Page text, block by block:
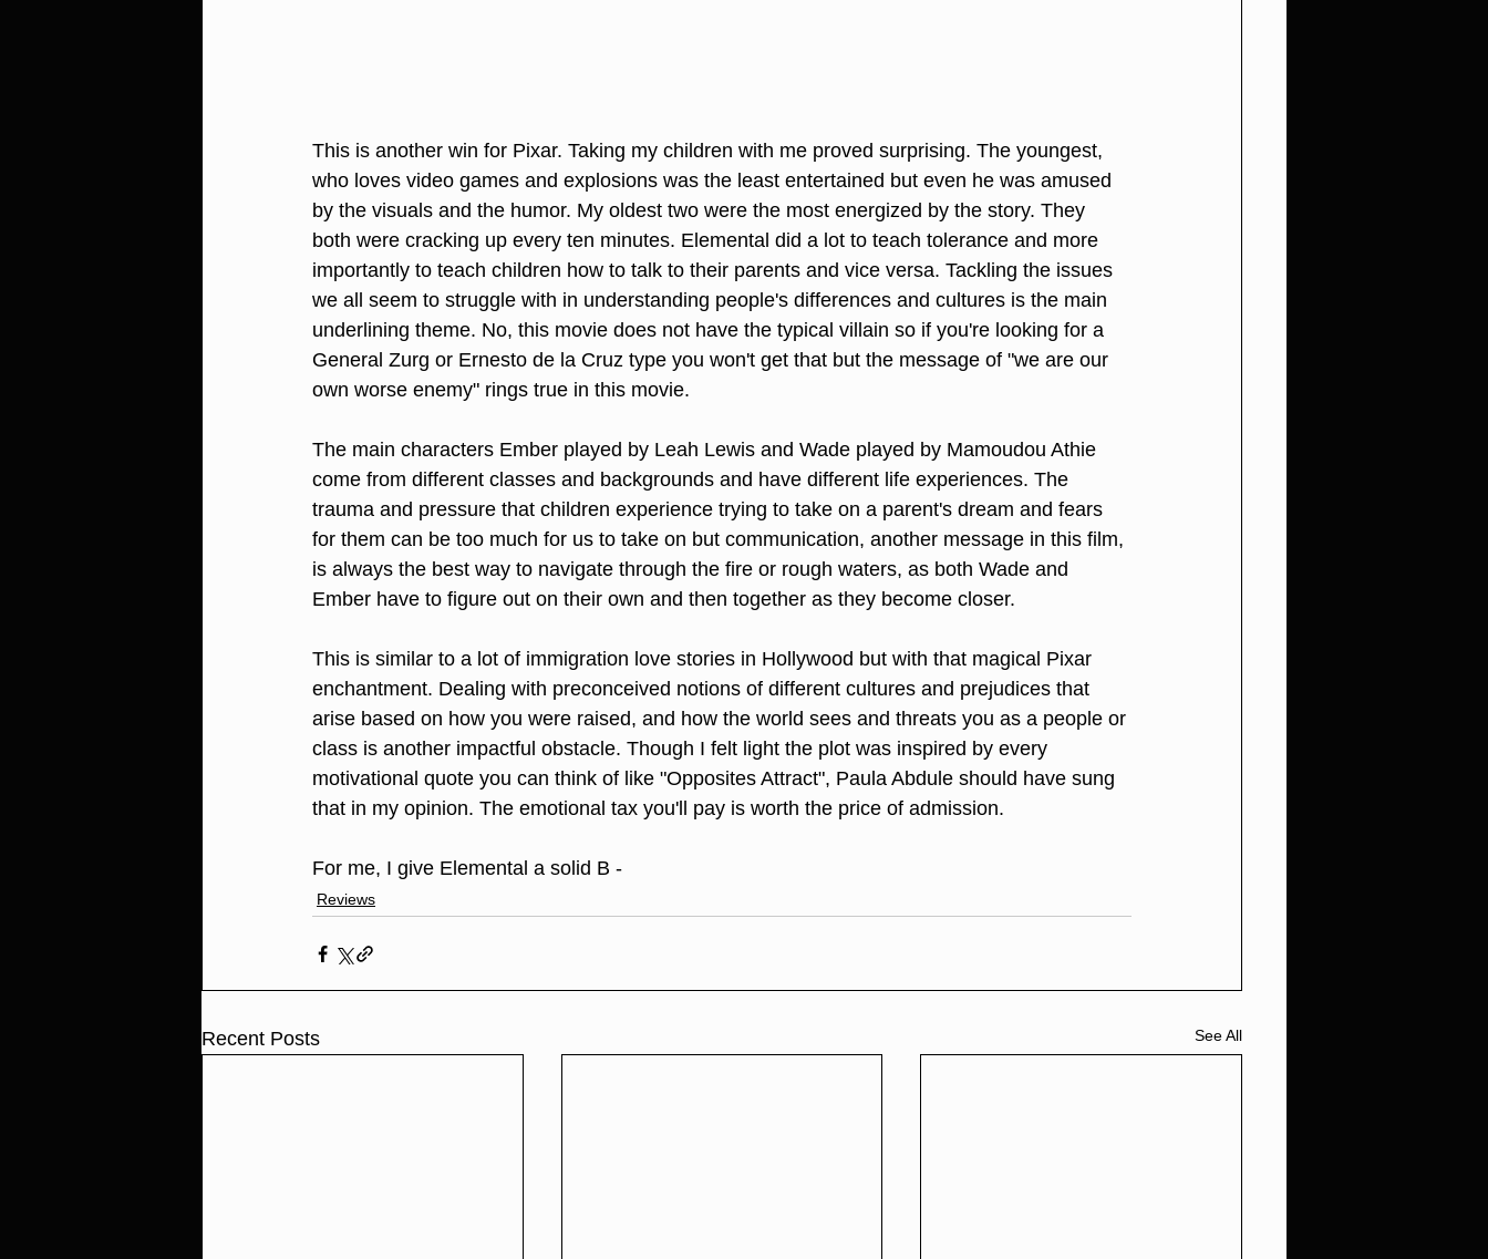
This is another win for Pixar. Taking my children with me proved surprising. The youngest,
who loves video games and explosions was the least entertained but even he was amused
by the visuals and the humor. My oldest two were the most energized by the story. They
both were cracking up every ten minutes. Elemental did a lot to teach tolerance and more
importantly to teach children how to talk to their parents and vice versa. Tackling the issues
we all seem to struggle with in understanding people's differences and cultures is the main
underlining theme. No, this movie does not have the typical villain so if you're looking for a
General Zurg or Ernesto de la Cruz type you won't get that but the message of "we are our
own worse enemy" rings true in this movie.
The main characters Ember played by Leah Lewis and Wade played by Mamoudou Athie
come from different classes and backgrounds and have different life experiences. The
trauma and pressure that children experience trying to take on a parent's dream and fears
for them can be too much for us to take on but communication, another message in this film,
is always the best way to navigate through the fire or rough waters, as both Wade and
Ember have to figure out on their own and then together as they become closer.
This is similar to a lot of immigration love stories in Hollywood but with that magical Pixar
enchantment. Dealing with preconceived notions of different cultures and prejudices that
arise based on how you were raised, and how the world sees and threats you as a people or
class is another impactful obstacle. Though I felt light the plot was inspired by every
motivational quote you can think of like "Opposites Attract", Paula Abdule should have sung
that in my opinion. The emotional tax you'll pay is worth the price of admission.
For me, I give Elemental a solid B -
Reviews
Recent Posts See All